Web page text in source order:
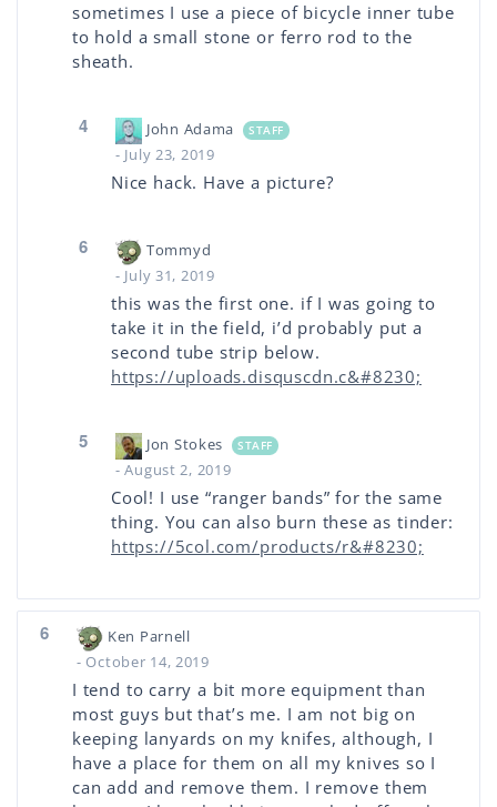
sometimes I use a piece of bicycle inner tube
to hold a small stone or ferro rod to the
sheath.
4 John Adama STAFF
- July 23, 2019
Nice hack. Have a picture?
6
Tommyd
- July 31, 2019
this was the first one. if I was going to
take it in the field, i’d probably put a
second tube strip below.
https://uploads.disquscdn.c&#8230;
5 Jon Stokes STAFF
- August 2, 2019
Cool! I use “ranger bands” for the same
thing. You can also burn these as tinder:
https://5col.com/products/r&#8230;
6
Ken Parnell
- October 14, 2019
I tend to carry a bit more equipment than
most guys but that’s me. I am not big on
keeping lanyards on my knifes, although, I
have a place for them on all my knives so I
can add and remove them. I remove them